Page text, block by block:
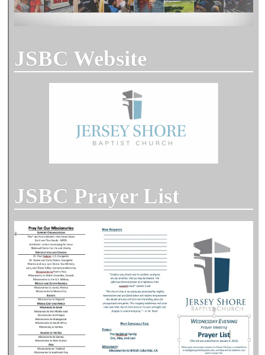
JSBC Website
JSBC Prayer List